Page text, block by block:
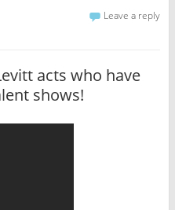
Leave a reply
acts who have
shows!